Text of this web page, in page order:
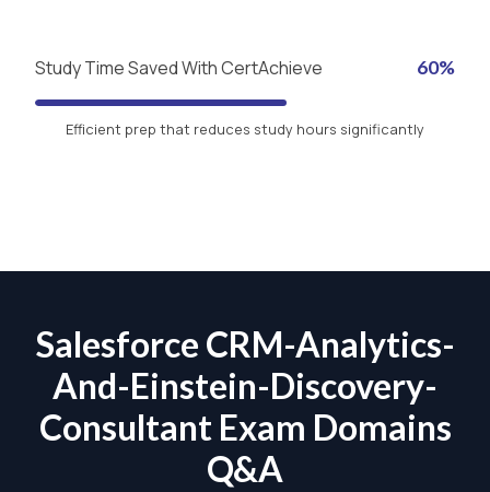
Study Time Saved With CertAchieve 60%
Efficient prep that reduces study hours significantly
Salesforce CRM-Analytics-
And-Einstein-Discovery-
Consultant Exam Domains
Q&A